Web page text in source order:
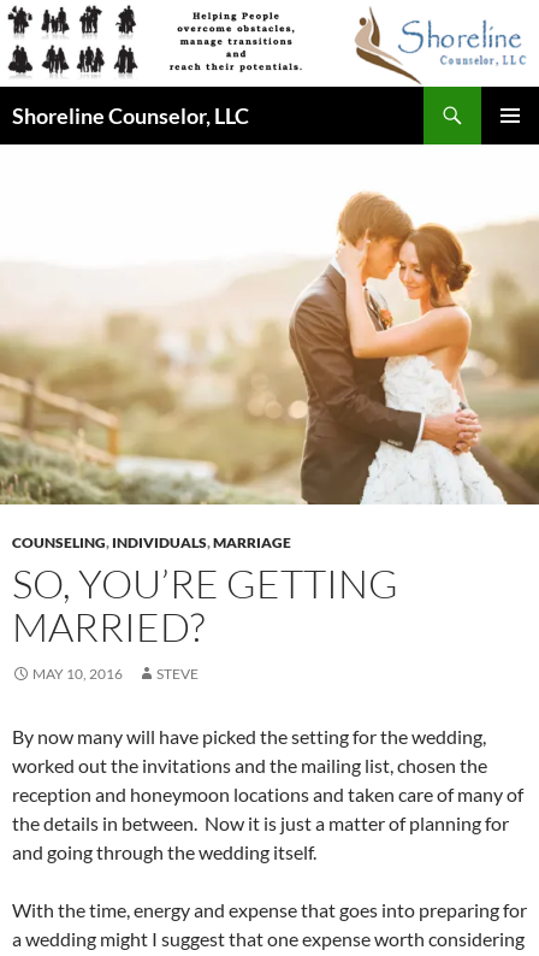
Skip
to
content
Shoreline Counselor, LLC
COUNSELING, INDIVIDUALS,MARRIAGE
SO, YOU’RE GETTING
MARRIED?
MAY 10, 2016 STEVE
By now many will have picked the setting for the wedding,
worked out the invitations and the mailing list, chosen the
reception and honeymoon locations and taken care of many of
the details in between. Now it is just a matter of planning for
and going through the wedding itself.
With the time, energy and expense that goes into preparing for
a wedding might I suggest that one expense worth considering